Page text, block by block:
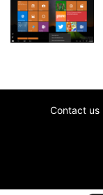
Contact us